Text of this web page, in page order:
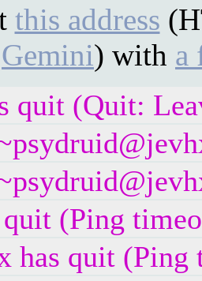
this address
Gemini) with a
quit (Quit:
(Ping
has quit (Ping